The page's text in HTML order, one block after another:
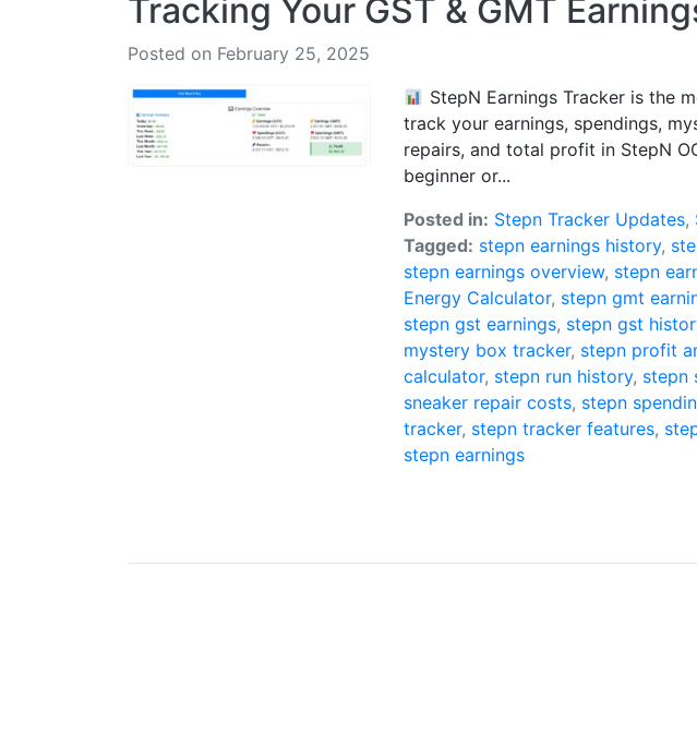
Tracking Your GST & GMT
Posted on February 25, 2025
StepN Earnings Tracker is the
track your earnings, spendings,
repairs, and total profit in StepN
beginner or...
Posted in: Stepn Tracker Updates,
Tagged: stepn earnings history,
stepn earnings overview, stepn
Energy Calculator, stepn gmt
stepn gst earnings, stepn gst
mystery box tracker, stepn profit
calculator, stepn run history, stepn
sneaker repair costs, stepn
tracker, stepn tracker features,
stepn earnings